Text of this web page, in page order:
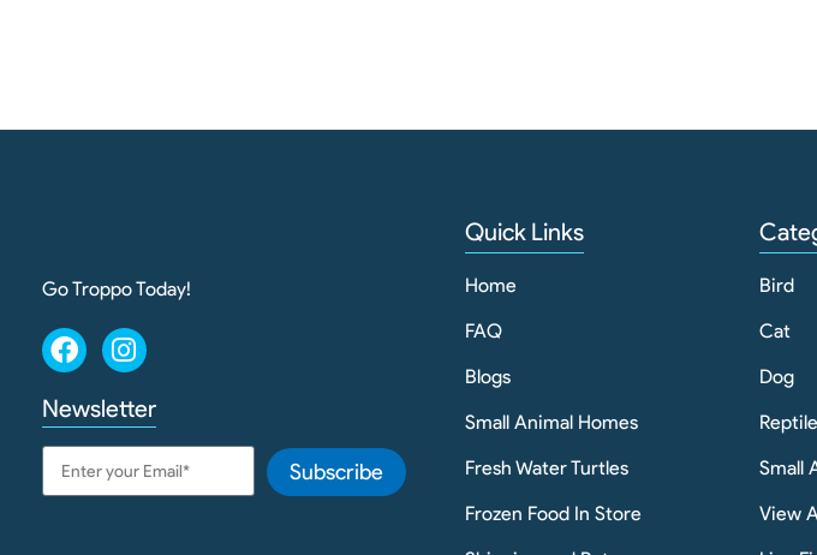
Go Troppo Today!
Newsletter
Subscribe
Quick Links
Home
FAQ
Blogs
Small Animal Homes
Fresh Water Turtles
Frozen Food In Store
Bird
Cat
Dog
Reptile
Small
View